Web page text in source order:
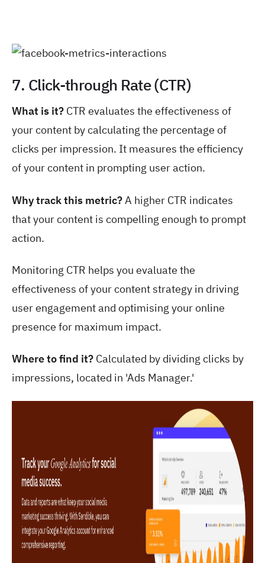
7. Click-through Rate (CTR)
What is it? CTR evaluates the effectiveness of
your content by calculating the percentage of
clicks per impression. It measures the efficiency
of your content in prompting user action.
Why track this metric? A higher CTR indicates
that your content is compelling enough to prompt
action.
Monitoring CTR helps you evaluate the
effectiveness of your content strategy in driving
user engagement and optimising your online
presence for maximum impact.
Where to find it? Calculated by dividing clicks by
impressions, located in 'Ads Manager.'